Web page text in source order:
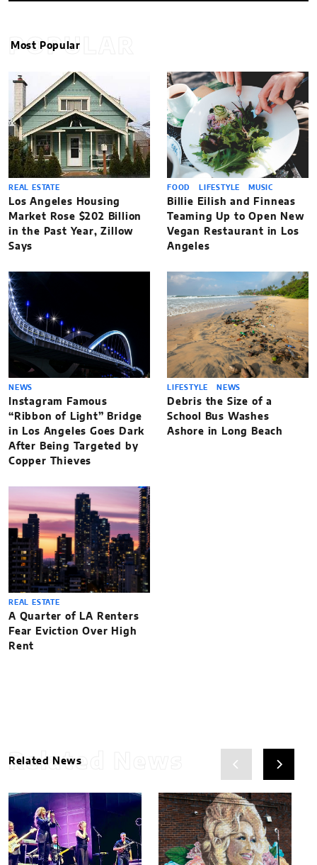
POPULAR
Most Popular
REAL ESTATE
Los Angeles Housing
Market Rose $202 Billion
in the Past Year, Zillow
Says
FOOD LIFESTYLE MUSIC
Billie Eilish and Finneas
Teaming Up to Open New
Vegan Restaurant in Los
Angeles
NEWS
Instagram Famous
“Ribbon of Light” Bridge
in Los Angeles Goes Dark
After Being Targeted by
Copper Thieves
LIFESTYLE NEWS
Debris the Size of a
School Bus Washes
Ashore in Long Beach
REAL ESTATE
A Quarter of LA Renters
Fear Eviction Over High
Rent
Related News
Related News